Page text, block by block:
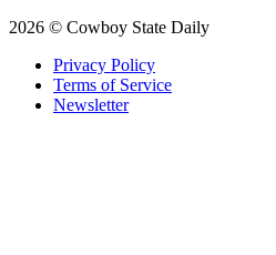
2026 © Cowboy State Daily
Privacy Policy
Terms of Service
Newsletter